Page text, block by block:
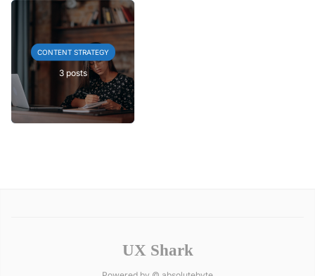
CONTENT STRATEGY
3 posts
UX Shark